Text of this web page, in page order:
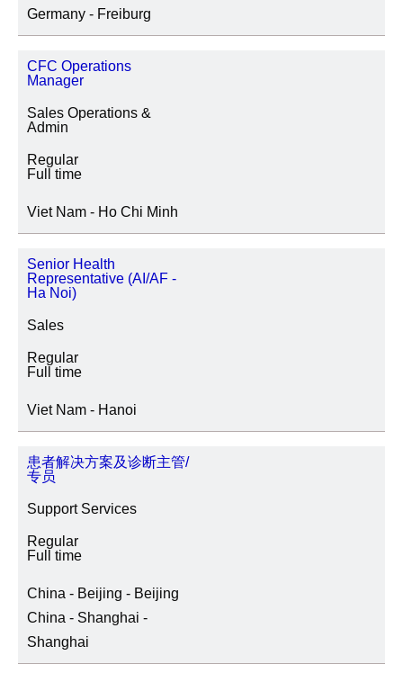
Germany - Freiburg
CFC Operations
Manager
Sales Operations &
Admin
Regular
Full time
Viet Nam - Ho Chi Minh
Senior Health
Representative (AI/AF -
Ha Noi)
Sales
Regular
Full time
Viet Nam - Hanoi
患者解决方案及诊断主管/
专员
Support Services
Regular
Full time
China - Beijing - Beijing
China - Shanghai -
Shanghai